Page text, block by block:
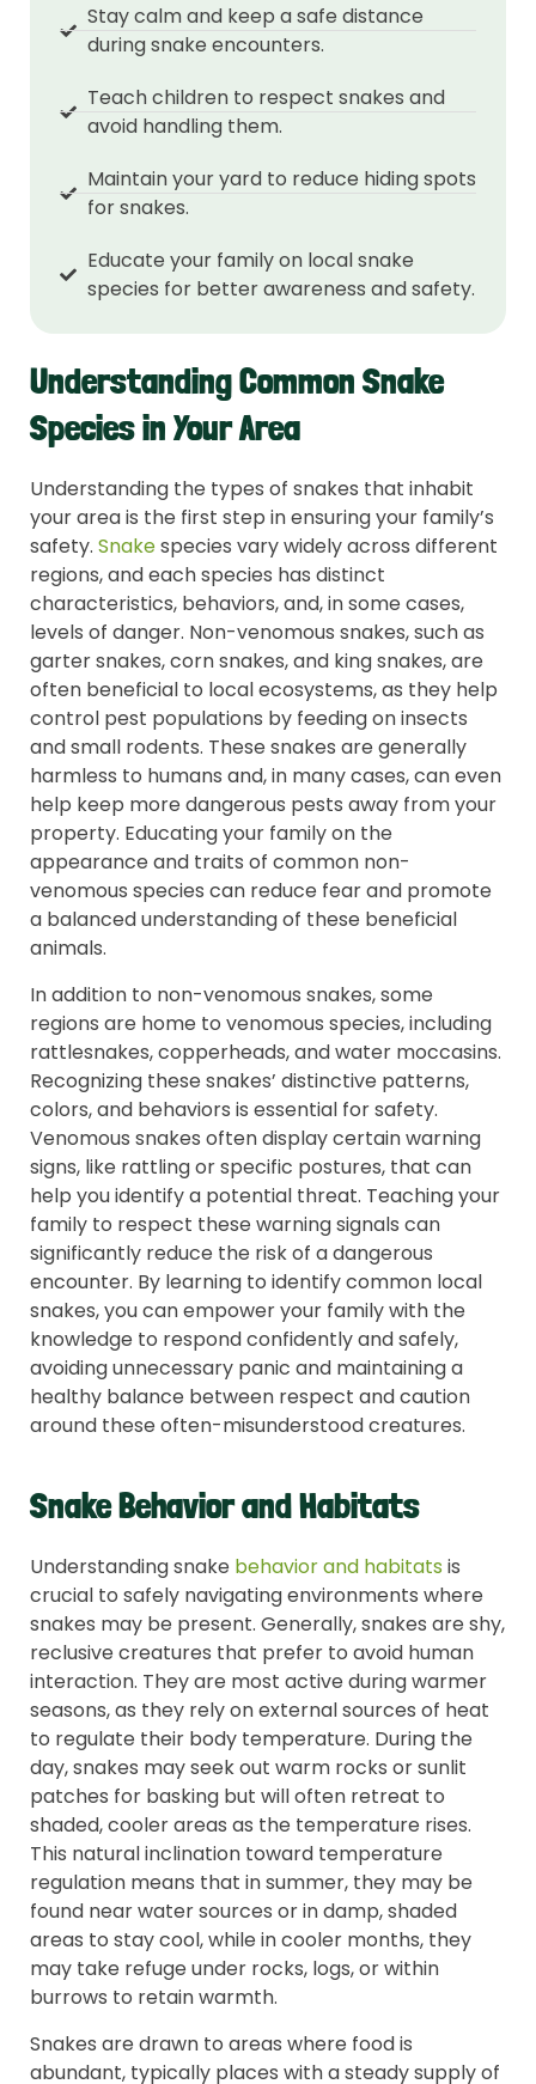
Stay calm and keep a safe distance
during snake encounters.
Teach children to respect snakes and
avoid handling them.
Maintain your yard to reduce hiding spots
for snakes.
Educate your family on local snake
species for better awareness and safety.
Understanding Common Snake
Species in Your Area
Understanding the types of snakes that inhabit
your area is the first step in ensuring your family’s
safety. Snakespecies vary widely across different
regions, and each species has distinct
characteristics, behaviors, and, in some cases,
levels of danger. Non-venomous snakes, such as
garter snakes, corn snakes, and king snakes, are
often beneficial to local ecosystems, as they help
control pest populations by feeding on insects
and small rodents. These snakes are generally
harmless to humans and, in many cases, can even
help keep more dangerous pests away from your
property. Educating your family on the
appearance and traits of common non-
venomous species can reduce fear and promote
a balanced understanding of these beneficial
animals.
In addition to non-venomous snakes, some
regions are home to venomous species, including
rattlesnakes, copperheads, and water moccasins.
Recognizing these snakes’ distinctive patterns,
colors, and behaviors is essential for safety.
Venomous snakes often display certain warning
signs, like rattling or specific postures, that can
help you identify a potential threat. Teaching your
family to respect these warning signals can
significantly reduce the risk of a dangerous
encounter. By learning to identify common local
snakes, you can empower your family with the
knowledge to respond confidently and safely,
avoiding unnecessary panic and maintaining a
healthy balance between respect and caution
around these often-misunderstood creatures.
Snake Behavior and Habitats
Understanding snake behavior and habitats is
crucial to safely navigating environments where
snakes may be present. Generally, snakes are shy,
reclusive creatures that prefer to avoid human
interaction. They are most active during warmer
seasons, as they rely on external sources of heat
to regulate their body temperature. During the
day, snakes may seek out warm rocks or sunlit
patches for basking but will often retreat to
shaded, cooler areas as the temperature rises.
This natural inclination toward temperature
regulation means that in summer, they may be
found near water sources or in damp, shaded
areas to stay cool, while in cooler months, they
may take refuge under rocks, logs, or within
burrows to retain warmth.
Snakes are drawn to areas where food is
abundant, typically places with a steady supply of